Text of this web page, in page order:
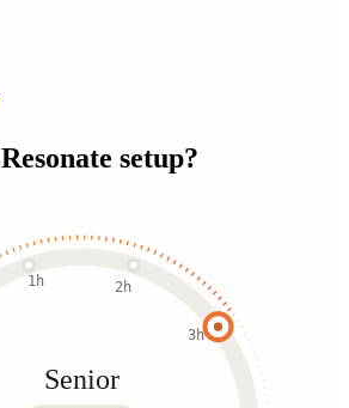
Resonate setup?
1h 2h
3h
Senior